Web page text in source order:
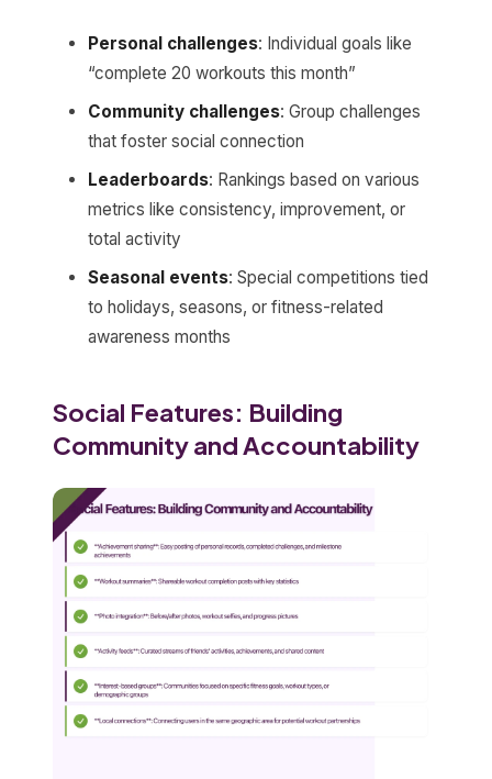
Personal challenges: Individual goals like
“complete 20 workouts this month”
Community challenges: Group challenges
that foster social connection
Leaderboards: Rankings based on various
metrics like consistency, improvement, or
total activity
Seasonal events: Special competitions tied
to holidays, seasons, or fitness-related
awareness months
Social Features: Building
Community and Accountability